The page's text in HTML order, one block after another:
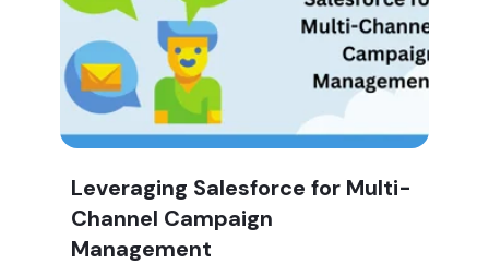
Leveraging Salesforce for Multi-
Channel Campaign
Management